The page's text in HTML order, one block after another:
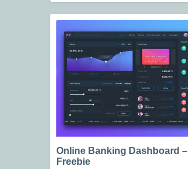
Online Banking Dashboard –
Freebie